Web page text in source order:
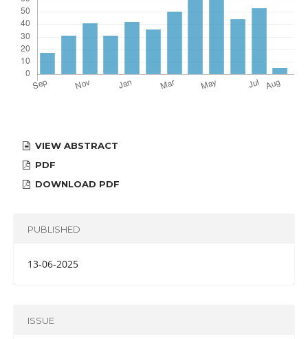
VIEW ABSTRACT
PDF
DOWNLOAD PDF
PUBLISHED
13-06-2025
ISSUE